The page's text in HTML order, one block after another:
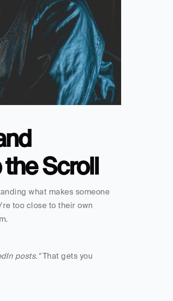
Scroll
what makes someone
too close to their own
posts." That gets you